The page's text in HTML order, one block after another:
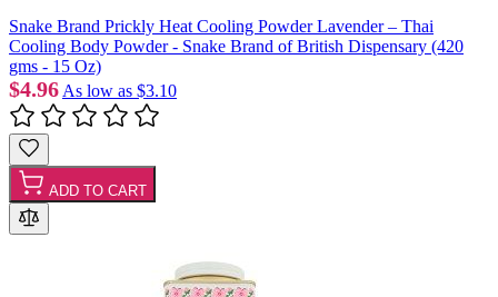
Snake Brand Prickly Heat Cooling Powder Lavender – Thai
Cooling Body Powder - Snake Brand of British Dispensary (420
gms - 15 Oz)
$4.96 As low as $3.10
ADD TO CART